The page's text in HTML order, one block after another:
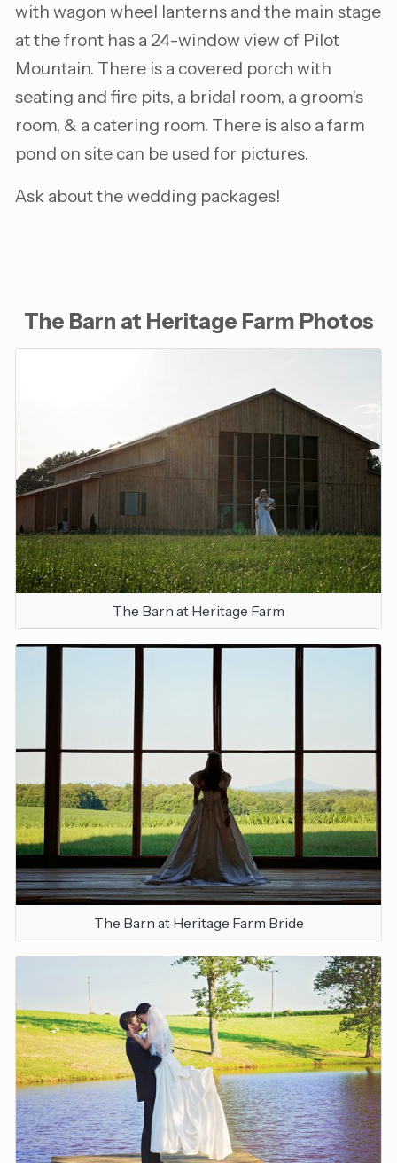
with wagon wheel lanterns and the main stage
at the front has a 24-window view of Pilot
Mountain. There is a covered porch with
seating and fire pits, a bridal room, a groom's
room, & a catering room. There is also a farm
pond on site can be used for pictures.
Ask about the wedding packages!
The Barn at Heritage Farm Photos
The Barn at Heritage Farm
The Barn at Heritage Farm Bride